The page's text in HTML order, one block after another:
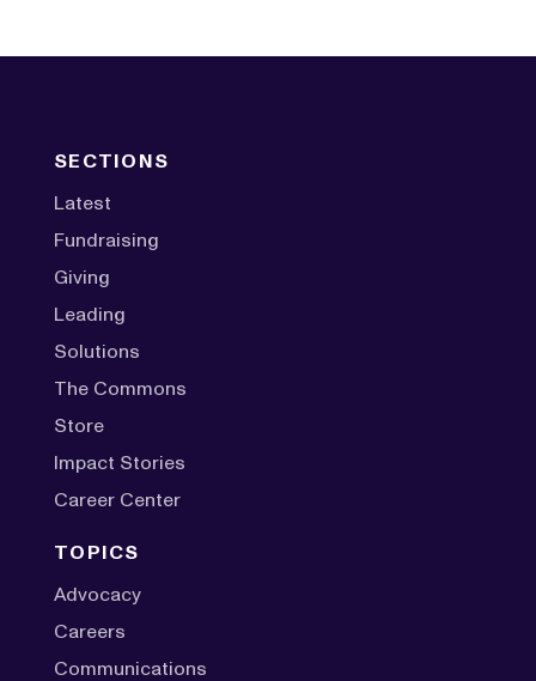
SECTIONS
Latest
Fundraising
Giving
Leading
Solutions
The Commons
Store
Impact Stories
Career Center
TOPICS
Advocacy
Careers
Communications